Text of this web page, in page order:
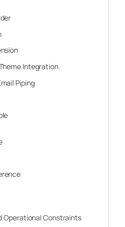
Integration
Piping
Operational Constraints